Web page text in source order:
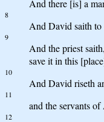
And there [is] a
8
And David saith to
9
And the priest
save it in this
10
And David riseth
11
and the servants
12